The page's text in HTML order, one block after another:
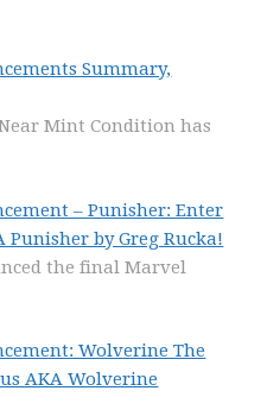
Summary,
Mint Condition has
– Punisher: Enter
by Greg Rucka!
the final Marvel
Wolverine The
AKA Wolverine